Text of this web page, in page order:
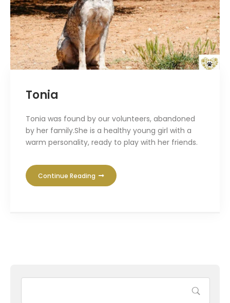
Tonia
Tonia was found by our volunteers, abandoned
by her family.She is a healthy young girl with a
warm personality, ready to play with her friends.
Continue Reading